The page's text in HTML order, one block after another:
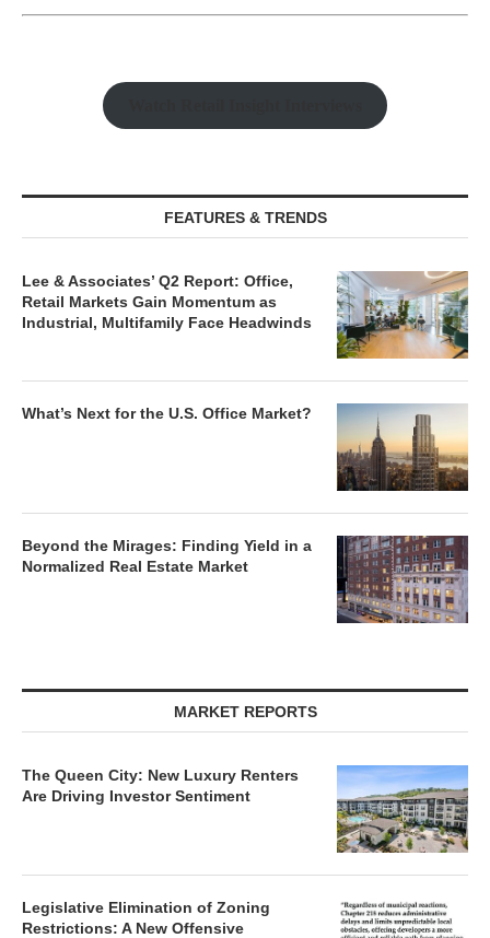
FEATURES & TRENDS
Lee & Associates’ Q2 Report: Office,
Retail Markets Gain Momentum as
Industrial, Multifamily Face Headwinds
What’s Next for the U.S. Office Market?
Beyond the Mirages: Finding Yield in a
Normalized Real Estate Market
MARKET REPORTS
The Queen City: New Luxury Renters
Are Driving Investor Sentiment
Legislative Elimination of Zoning
Restrictions: A New Offensive